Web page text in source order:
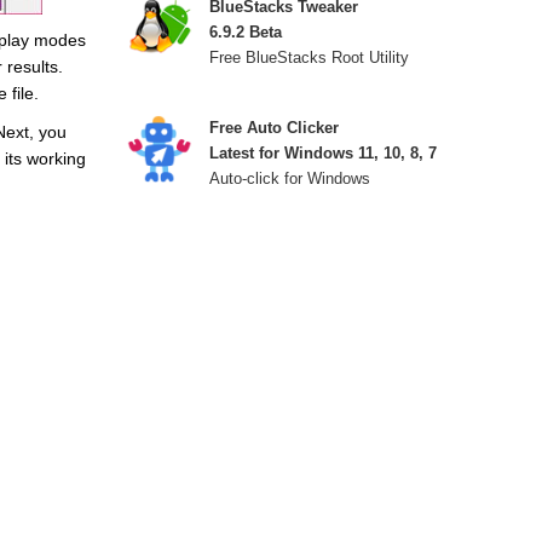
modes
file.
you
working
BlueStacks Tweaker
6.9.2 Beta
Free BlueStacks Root Utility
Free Auto Clicker
Latest for Windows 11, 10, 8, 7
Auto-click for Windows